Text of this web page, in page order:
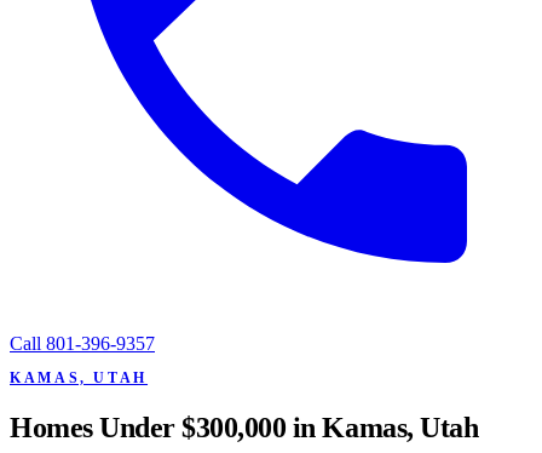
Call 801-396-9357
KAMAS, UTAH
Homes Under $300,000 in Kamas, Utah